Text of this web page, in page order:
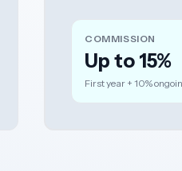
COMMISSION
Up to 15%
First year + 10%